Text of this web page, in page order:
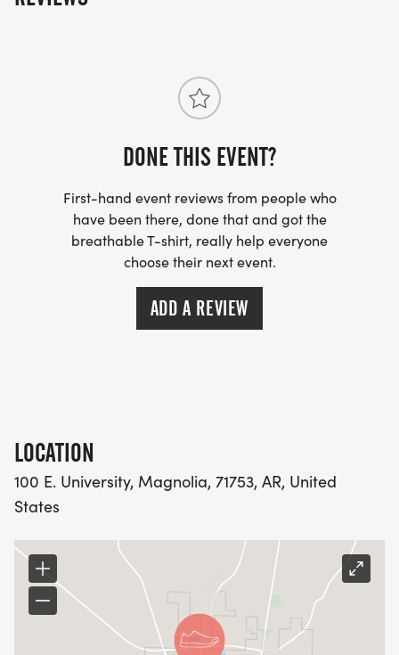
DONE THIS EVENT?
First-hand event reviews from people who
have been there, done that and got the
breathable T-shirt, really help everyone
choose their next event.
ADD A REVIEW
LOCATION
100 E. University, Magnolia, 71753, AR, United
States